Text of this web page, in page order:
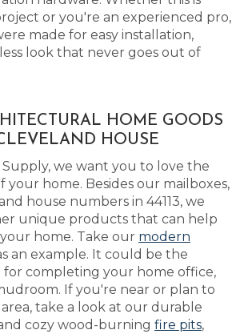
or you're an experienced pro,
made for easy installation,
look that never goes out of
HOME GOODS
HOUSE
Supply, we want you to love the
your home. Besides our mailboxes,
house numbers in 44113, we
unique products that can help
home. Take our modern
an example. It could be the
completing your home office,
If you're near or plan to
take a look at our durable
cozy wood-burning fire pits,